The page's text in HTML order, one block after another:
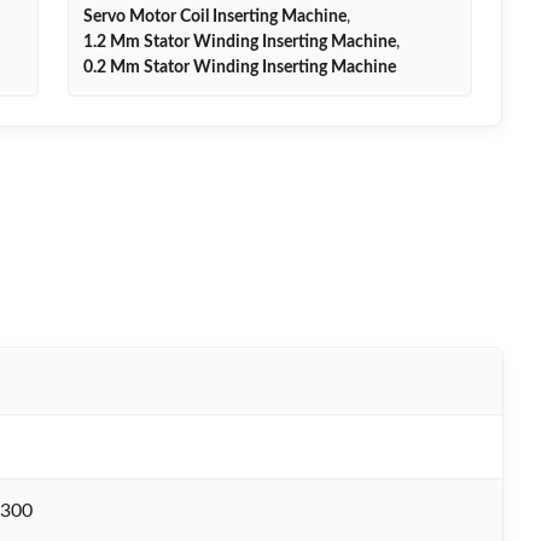
Servo Motor Coil Inserting Machine,
1.2 Mm Stator Winding Inserting Machine,
0.2 Mm Stator Winding Inserting Machine